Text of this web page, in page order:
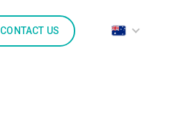
CONTACT US